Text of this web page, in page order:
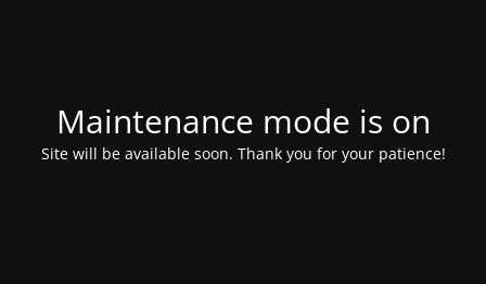
Maintenance mode is on
Site will be available soon. Thank you for your patience!